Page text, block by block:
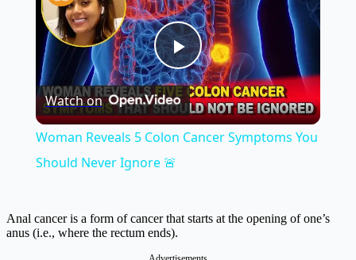
Play
Video
Watch on
Woman Reveals 5 Colon Cancer Symptoms You
Should Never Ignore 🚨
Anal cancer is a form of cancer that starts at the opening of one’s
anus (i.e., where the rectum ends).